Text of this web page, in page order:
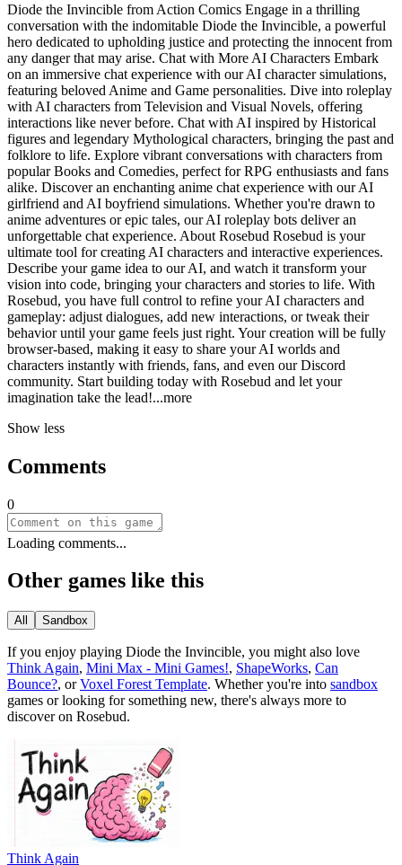
Diode the Invincible from Action Comics Engage in a thrilling
conversation with the indomitable Diode the Invincible, a powerful
hero dedicated to upholding justice and protecting the innocent from
any danger that may arise. Chat with More AI Characters Embark
on an immersive chat experience with our AI character simulations,
featuring beloved Anime and Game personalities. Dive into roleplay
with AI characters from Television and Visual Novels, offering
interactions like never before. Chat with AI inspired by Historical
figures and legendary Mythological characters, bringing the past and
folklore to life. Explore vibrant conversations with characters from
popular Books and Comedies, perfect for RPG enthusiasts and fans
alike. Discover an enchanting anime chat experience with our AI
girlfriend and AI boyfriend simulations. Whether you're drawn to
anime adventures or epic tales, our AI roleplay bots deliver an
unforgettable chat experience. About Rosebud Rosebud is your
ultimate tool for creating AI characters and interactive experiences.
Describe your game idea to our AI, and watch it transform your
vision into code, bringing your characters and stories to life. With
Rosebud, you have full control to refine your AI characters and
gameplay: adjust dialogues, add new interactions, or tweak their
behavior until your game feels just right. Your creation will be fully
browser-based, making it easy to share your AI worlds and
characters instantly with friends, fans, and even our Discord
community. Start building today with Rosebud and let your
imagination take the lead!...more
Show less
Comments
0
Loading comments...
Other games like this
All Sandbox
If you enjoy playing Diode the Invincible, you might also love
Think Again, Mini Max - Mini Games!, ShapeWorks, Can
Bounce?, orVoxel Forest Template. Whether you're into sandbox
games or looking for something new, there's always more to
discover on Rosebud.
Think Again